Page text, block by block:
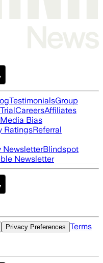
TestimonialsGroup
CareersAffiliates
Media Bias
RatingsReferral
NewsletterBlindspot
Newsletter
Privacy Preferences Terms